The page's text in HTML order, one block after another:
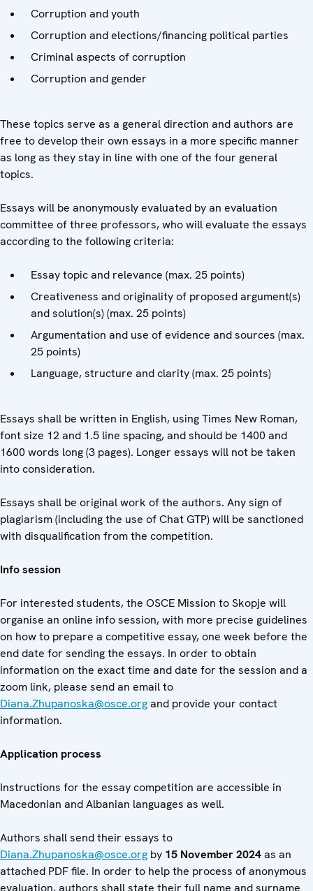
Corruption and youth
Corruption and elections/financing political parties
Criminal aspects of corruption
Corruption and gender
These topics serve as a general direction and authors are
free to develop their own essays in a more specific manner
as long as they stay in line with one of the four general
topics.
Essays will be anonymously evaluated by an evaluation
committee of three professors, who will evaluate the essays
according to the following criteria:
Essay topic and relevance (max. 25 points)
Creativeness and originality of proposed argument(s)
and solution(s) (max. 25 points)
Argumentation and use of evidence and sources (max.
25 points)
Language, structure and clarity (max. 25 points)
Essays shall be written in English, using Times New Roman,
font size 12 and 1.5 line spacing, and should be 1400 and
1600 words long (3 pages). Longer essays will not be taken
into consideration.
Essays shall be original work of the authors. Any sign of
plagiarism (including the use of Chat GTP) will be sanctioned
with disqualification from the competition.
Info session
For interested students, the OSCE Mission to Skopje will
organise an online info session, with more precise guidelines
on how to prepare a competitive essay, one week before the
end date for sending the essays. In order to obtain
information on the exact time and date for the session and a
zoom link, please send an email to
Diana.Zhupanoska@osce.organd provide your contact
information.
Application process
Instructions for the essay competition are accessible in
Macedonian and Albanian languages as well.
Authors shall send their essays to
Diana.Zhupanoska@osce.org by 15 November 2024as an
attached PDF file. In order to help the process of anonymous
evaluation, authors shall state their full name and surname